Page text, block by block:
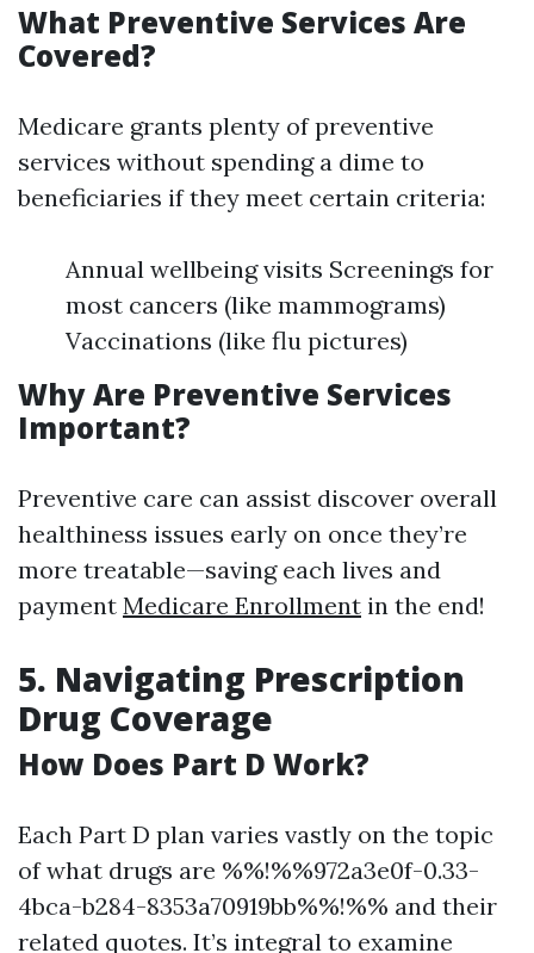
What Preventive Services Are
Covered?
Medicare grants plenty of preventive
services without spending a dime to
beneficiaries if they meet certain criteria:
Annual wellbeing visits Screenings for
most cancers (like mammograms)
Vaccinations (like flu pictures)
Why Are Preventive Services
Important?
Preventive care can assist discover overall
healthiness issues early on once they’re
more treatable—saving each lives and
payment Medicare Enrollment in the end!
5. Navigating Prescription
Drug Coverage
How Does Part D Work?
Each Part D plan varies vastly on the topic
of what drugs are %%!%%972a3e0f-0.33-
4bca-b284-8353a70919bb%%!%% and their
related quotes. It’s integral to examine